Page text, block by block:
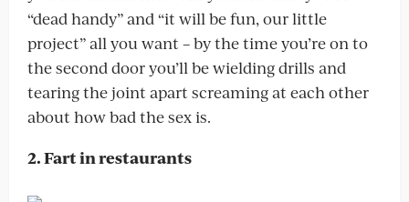
“dead handy” and “it will be fun, our little
project” all you want – by the time you’re on to
the second door you’ll be wielding drills and
tearing the joint apart screaming at each other
about how bad the sex is.
2. Fart in restaurants